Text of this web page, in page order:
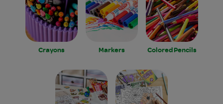
Crayons Markers Colored Pencils